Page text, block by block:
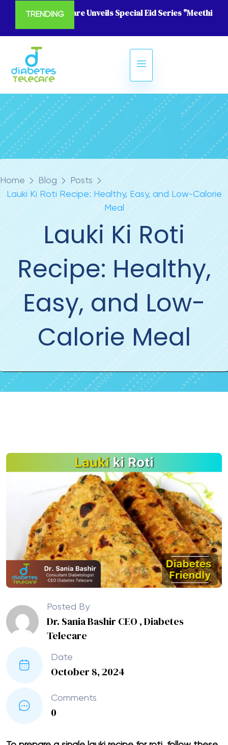
TRENDING
Diabetes Telecare Unveils Special Eid Series "Meethi
Home Blog
Posts
Lauki Ki Roti Recipe: Healthy, Easy, and Low-Calorie
Meal
Lauki Ki Roti
Recipe: Healthy,
Easy, and Low-
Calorie Meal
Posted By
Dr. Sania Bashir CEO , Diabetes
Telecare
Date
October 8, 2024
Comments
0